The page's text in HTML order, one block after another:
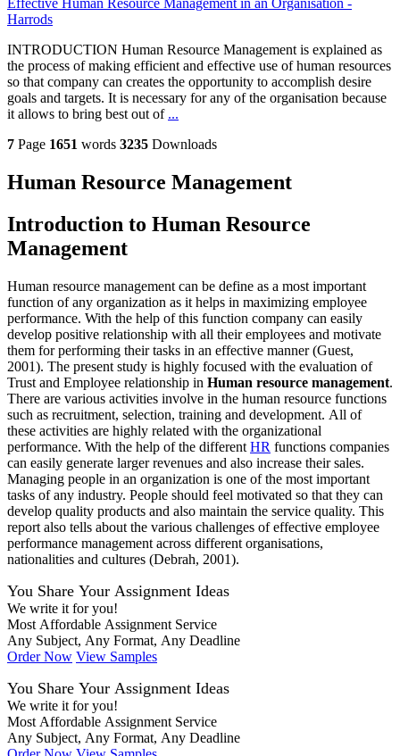
Effective Human Resource Management in an Organisation -
Harrods
INTRODUCTION Human Resource Management is explained as
the process of making efficient and effective use of human resources
so that company can creates the opportunity to accomplish desire
goals and targets. It is necessary for any of the organisation because
it allows to bring best out of ...
7 Page 1651 words 3235 Downloads
Human Resource Management
Introduction to Human Resource
Management
Human resource management can be define as a most important
function of any organization as it helps in maximizing employee
performance. With the help of this function company can easily
develop positive relationship with all their employees and motivate
them for performing their tasks in an effective manner (Guest,
2001). The present study is highly focused with the evaluation of
Trust and Employee relationship in Human resource management.
There are various activities involve in the human resource functions
such as recruitment, selection, training and development. All of
these activities are highly related with the organizational
performance. With the help of the different HR functions companies
can easily generate larger revenues and also increase their sales.
Managing people in an organization is one of the most important
tasks of any industry. People should feel motivated so that they can
develop quality products and also maintain the service quality. This
report also tells about the various challenges of effective employee
performance management across different organisations,
nationalities and cultures (Debrah, 2001).
You Share Your Assignment Ideas
We write it for you!
Most Affordable Assignment Service
Any Subject, Any Format, Any Deadline
Order Now View Samples
You Share Your Assignment Ideas
We write it for you!
Most Affordable Assignment Service
Any Subject, Any Format, Any Deadline